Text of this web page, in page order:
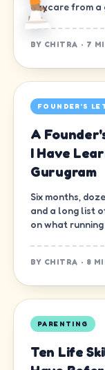
daycare from a
BY CHITRA · 7
FOUNDER'S
A
I Have
Gurugram
Six months,
and a long list
on what
BY CHITRA · 8
PARENTING
Ten Life